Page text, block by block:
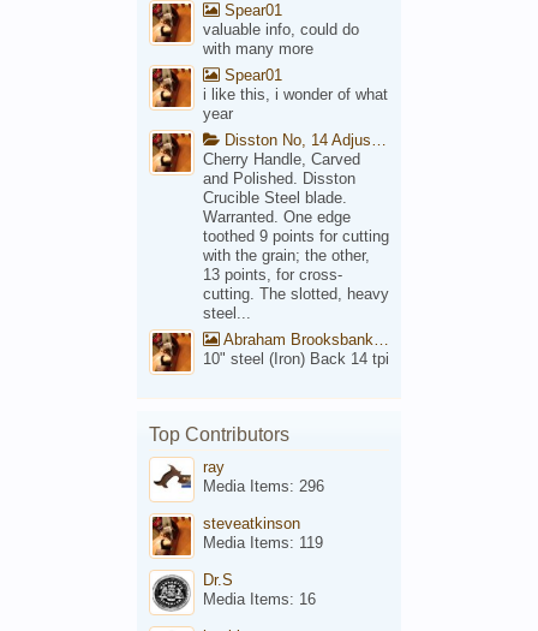
Spear01
valuable info, could do
with many more
Spear01
i like this, i wonder of what
year
Disston No, 14 Adjustable Saw Backsaw Patent 1914
Cherry Handle, Carved
and Polished. Disston
Crucible Steel blade.
Warranted. One edge
toothed 9 points for cutting
with the grain; the other,
13 points, for cross-
cutting. The slotted, heavy
steel...
Abraham Brooksbank Front
10" steel (Iron) Back 14 tpi
Top Contributors
ray
Media Items: 296
steveatkinson
Media Items: 119
Dr.S
Media Items: 16